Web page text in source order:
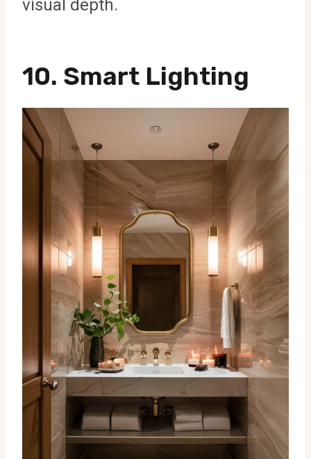
visual depth.
10. Smart Lighting